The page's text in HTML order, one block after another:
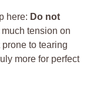
here: Do not
tension on
to tearing
more for perfect